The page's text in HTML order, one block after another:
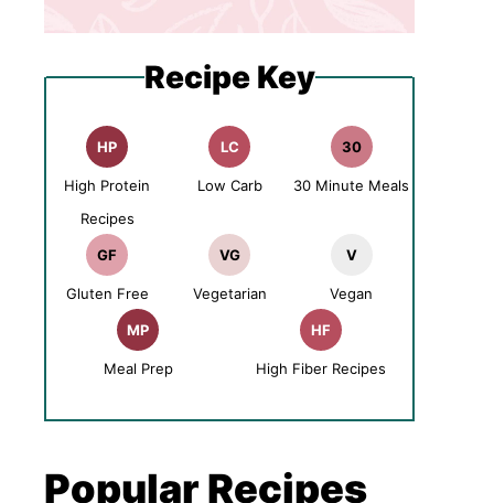
Recipe Key
HP
High Protein
Recipes
LC
Low Carb
30
30 Minute Meals
GF
Gluten Free
VG
Vegetarian
V
Vegan
MP
Meal Prep
HF
High Fiber Recipes
Popular Recipes